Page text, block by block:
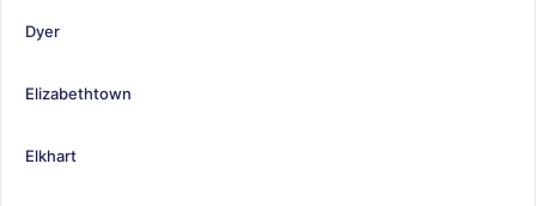
Dyer
Elizabethtown
Elkhart